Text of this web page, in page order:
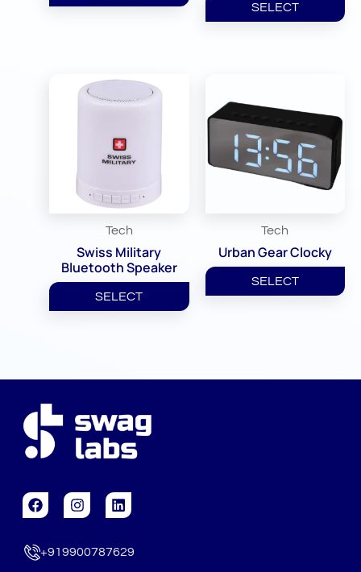
SELECT
Tech
Swiss Military
Bluetooth Speaker
SELECT
Tech
Urban Gear Clocky
SELECT
F
a
e
b
I
n
a
L
i
e
+919900787629